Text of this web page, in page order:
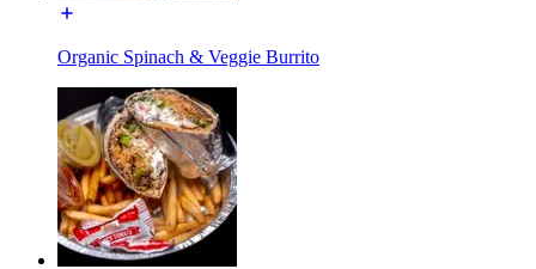
Organic Spinach & Veggie Burrito